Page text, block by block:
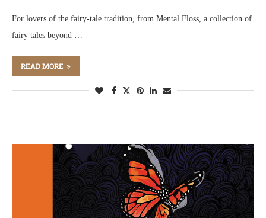
For lovers of the fairy-tale tradition, from Mental Floss, a collection of
fairy tales beyond …
READ MORE